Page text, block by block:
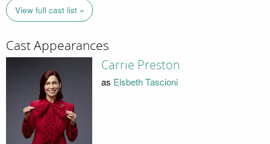
View full cast list »
Cast Appearances
Carrie Preston
as Elsbeth Tascioni